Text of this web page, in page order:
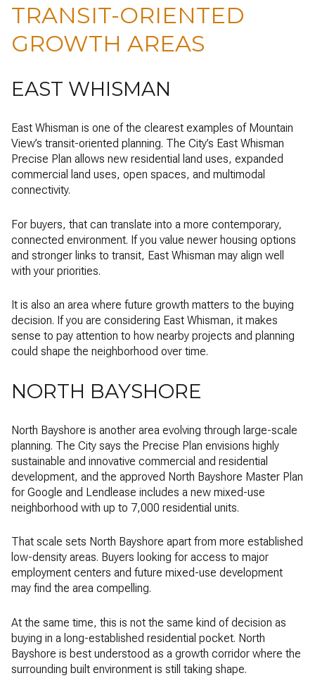
TRANSIT-ORIENTED
GROWTH AREAS
EAST WHISMAN
East Whisman is one of the clearest examples of Mountain
View’s transit-oriented planning. The City’s East Whisman
Precise Plan allows new residential land uses, expanded
commercial land uses, open spaces, and multimodal
connectivity.
For buyers, that can translate into a more contemporary,
connected environment. If you value newer housing options
and stronger links to transit, East Whisman may align well
with your priorities.
It is also an area where future growth matters to the buying
decision. If you are considering East Whisman, it makes
sense to pay attention to how nearby projects and planning
could shape the neighborhood over time.
NORTH BAYSHORE
North Bayshore is another area evolving through large-scale
planning. The City says the Precise Plan envisions highly
sustainable and innovative commercial and residential
development, and the approved North Bayshore Master Plan
for Google and Lendlease includes a new mixed-use
neighborhood with up to 7,000 residential units.
That scale sets North Bayshore apart from more established
low-density areas. Buyers looking for access to major
employment centers and future mixed-use development
may find the area compelling.
At the same time, this is not the same kind of decision as
buying in a long-established residential pocket. North
Bayshore is best understood as a growth corridor where the
surrounding built environment is still taking shape.